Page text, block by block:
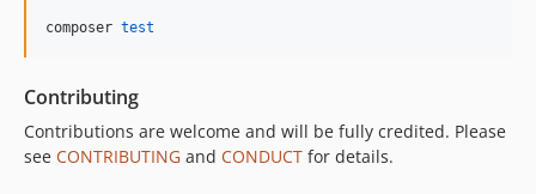
composer test
Contributing
Contributions are welcome and will be fully credited. Please
see CONTRIBUTING and CONDUCT for details.